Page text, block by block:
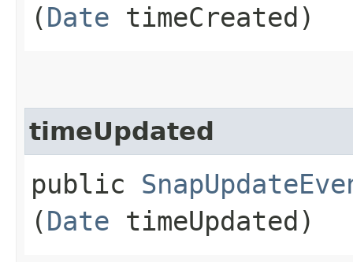
(Date timeCreated)
timeUpdated
public
(Date timeUpdated)